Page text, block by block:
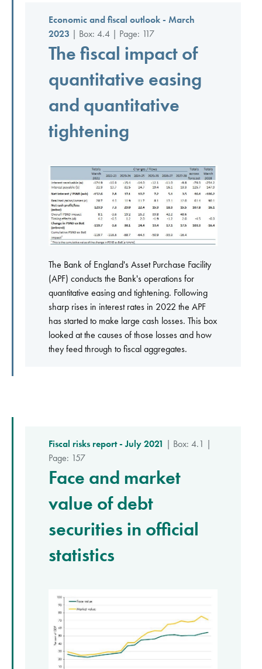
Economic and fiscal outlook - March
2023 | Box: 4.4 | Page: 117
The fiscal impact of
quantitative easing
and quantitative
tightening
The Bank of England's Asset Purchase Facility
(APF) conducts the Bank's operations for
quantitative easing and tightening. Following
sharp rises in interest rates in 2022 the APF
has started to make large cash losses. This box
looked at the causes of those losses and how
they feed through to fiscal aggregates.
Fiscal risks report - July 2021 | Box: 4.1 |
Page: 157
Face and market
value of debt
securities in official
statistics